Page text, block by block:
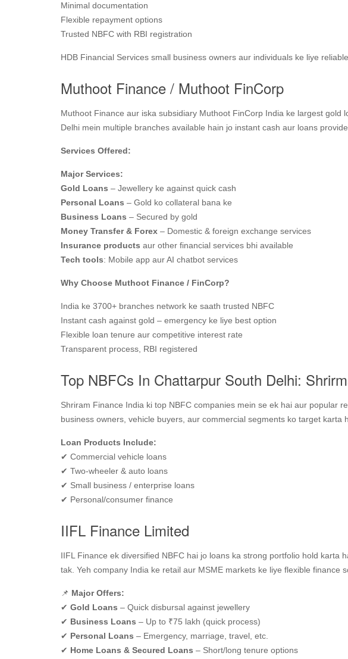
Minimal documentation
Flexible repayment options
Trusted NBFC with RBI registration
HDB Financial Services small business owners aur individuals ke liye
Muthoot Finance / Muthoot FinCorp
Muthoot Finance aur iska subsidiary Muthoot FinCorp India ke largest
Delhi mein multiple branches available hain jo instant cash aur loans provide
Services Offered:
Major Services:
Gold Loans – Jewellery ke against quick cash
Personal Loans – Gold ko collateral bana ke
Business Loans – Secured by gold
Money Transfer & Forex – Domestic & foreign exchange services
Insurance products aur other financial services bhi available
Tech tools: Mobile app aur AI chatbot services
Why Choose Muthoot Finance / FinCorp?
India ke 3700+ branches network ke saath trusted NBFC
Instant cash against gold – emergency ke liye best option
Flexible loan tenure aur competitive interest rate
Transparent process, RBI registered
Top NBFCs In Chattarpur South Delhi:
Shriram Finance India ki top NBFC companies mein se ek hai aur popular
business owners, vehicle buyers, aur commercial segments ko target karta
Loan Products Include:
✔ Commercial vehicle loans
✔ Two‑wheeler & auto loans
✔ Small business / enterprise loans
✔ Personal/consumer finance
IIFL Finance Limited
IIFL Finance ek diversified NBFC hai jo loans ka strong portfolio hold karta
tak. Yeh company India ke retail aur MSME markets ke liye flexible finance
📌 Major Offers:
✔ Gold Loans – Quick disbursal against jewellery
✔ Business Loans – Up to ₹75 lakh (quick process)
✔ Personal Loans – Emergency, marriage, travel, etc.
✔ Home Loans & Secured Loans – Short/long tenure options